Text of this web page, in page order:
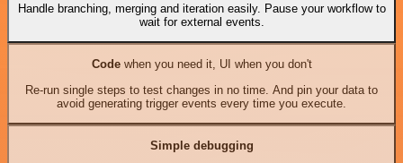
Handle branching, merging and iteration easily. Pause your workflow to
wait for external events.
Codewhen you need it, UI when you don't
Re-run single steps to test changes in no time. And pin your data to
avoid generating trigger events every time you execute.
Simple debugging